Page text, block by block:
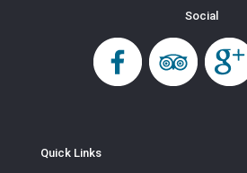
Social
Quick Links